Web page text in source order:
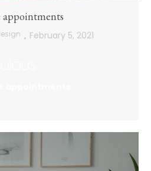
appointments
February 5, 2021